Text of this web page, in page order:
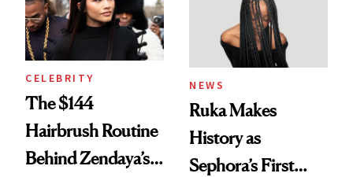
CELEBRITY
The $144
Hairbrush Routine
Behind Zendaya’s
NEWS
Ruka Makes
History as
Sephora’s First